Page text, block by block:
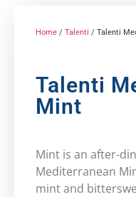
Home / Talenti / Talenti
Talenti
Mint
Mint is an after-
Mediterranean
mint and